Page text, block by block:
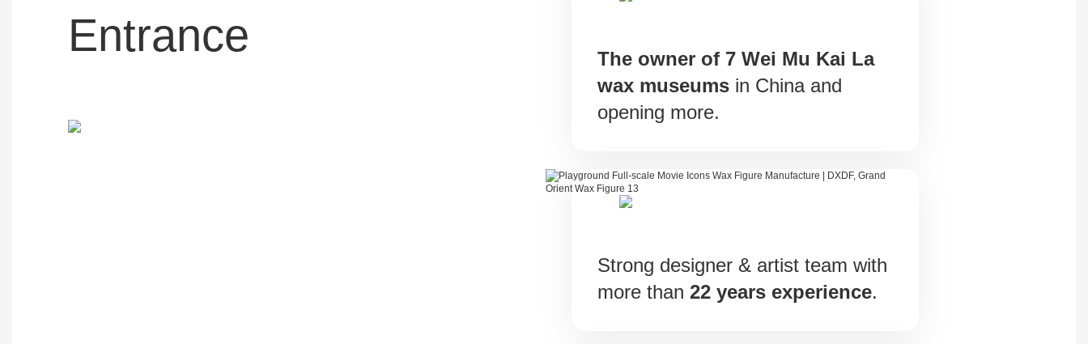
Entrance
The owner of 7 Wei Mu Kai La
wax museumsin China and
opening more.
Strong designer & artist team with
more than 22 years experience.